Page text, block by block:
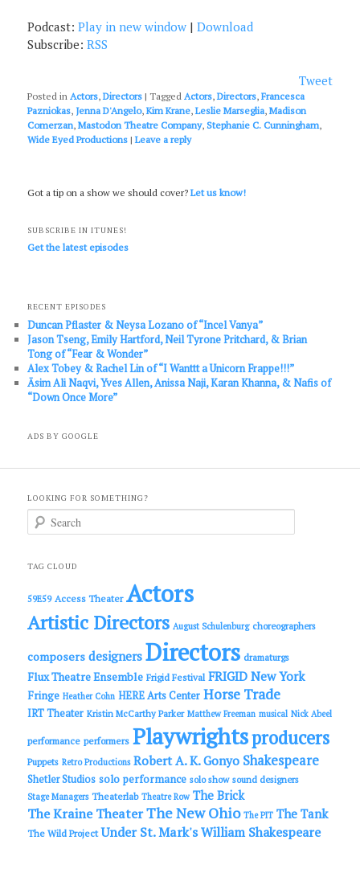
Podcast:Play in new window |Download
Subscribe:RSS
Tweet
Posted in Actors,Directors |Tagged Actors,Directors,Francesca
Pazniokas, Jenna D'Angelo,Kim Krane,Leslie Marseglia,Madison
Comerzan,Mastodon Theatre Company,Stephanie C. Cunningham,
Wide Eyed Productions |Leave a reply
Got a tip on a show we should cover?Let us know!
SUBSCRIBE IN ITUNES!
Get the latest episodes
RECENT EPISODES
Duncan Pflaster & Neysa Lozano of “Incel Vanya”
Jason Tseng, Emily Hartford, Neil Tyrone Pritchard, & Brian
Tong of “Fear & Wonder”
Alex Tobey & Rachel Lin of “I Wanttt a Unicorn Frappe!!!”
Āsim Ali Naqvi, Yves Allen, Anissa Naji, Karan Khanna, & Nafis of
“Down Once More”
ADS BY GOOGLE
LOOKING FOR SOMETHING?
c
TAG CLOUD
59E59 Access Theater Actors
Artistic Directors August Schulenburg choreographers
composers designers Directors dramaturgs
Flux Theatre Ensemble Frigid Festival FRIGID New York
Fringe Heather Cohn HERE Arts Center Horse Trade
IRT Theater Kristin McCarthy Parker Matthew Freeman musical Nick Abeel
performance performers Playwrightsproducers
Puppets Retro Productions Robert A. K. Gonyo Shakespeare
Shetler Studios solo performance solo show sound designers
Stage Managers Theaterlab Theatre Row The Brick
The Kraine TheaterThe New Ohio The PIT The Tank
The Wild Project Under St. Mark'sWilliam Shakespeare